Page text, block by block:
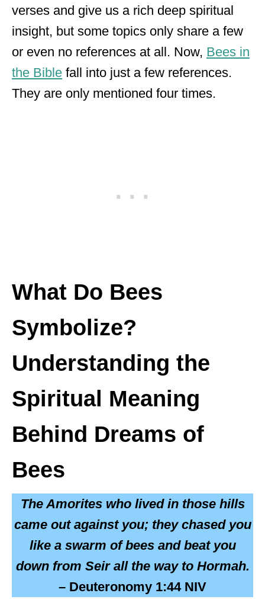
verses and give us a rich deep spiritual
insight, but some topics only share a few
or even no references at all. Now, Bees in
the Bible fall into just a few references.
They are only mentioned four times.
What Do Bees
Symbolize?
Understanding the
Spiritual Meaning
Behind Dreams of
Bees
The Amorites who lived in those hills
came out against you; they chased you
like a swarm of bees and beat you
down from Seir all the way to Hormah.
– Deuteronomy 1:44 NIV